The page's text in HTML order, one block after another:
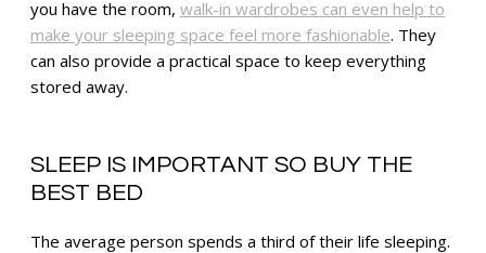
you have the room, walk-in wardrobes can even help to
make your sleeping space feel more fashionable. They
can also provide a practical space to keep everything
stored away.
SLEEP IS IMPORTANT SO BUY THE
BEST BED
The average person spends a third of their life sleeping.